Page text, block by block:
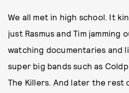
We all met in high school. It
just Rasmus and Tim jamming
watching documentaries and
super big bands such as
The Killers. And later the rest